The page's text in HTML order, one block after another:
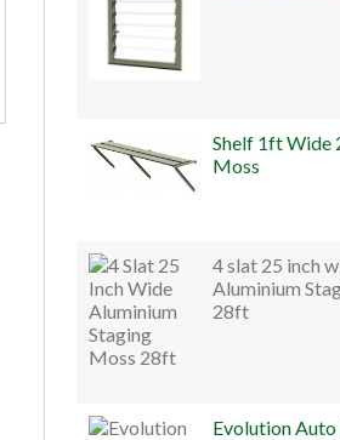
Shelf 1ft Wide
Moss
4 slat 25 inch
Aluminium
28ft
Evolution